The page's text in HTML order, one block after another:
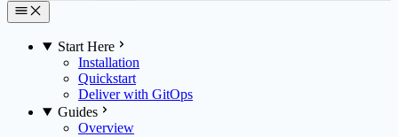
Start Here
Installation
Quickstart
Deliver with GitOps
Guides
Overview